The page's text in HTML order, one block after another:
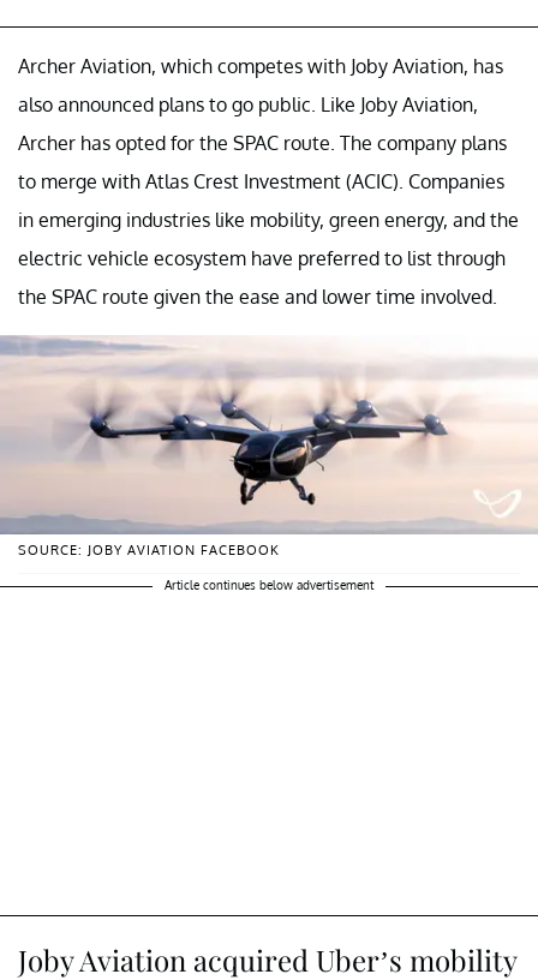
Archer Aviation, which competes with Joby Aviation, has
also announced plans to go public. Like Joby Aviation,
Archer has opted for the SPAC route. The company plans
to merge with Atlas Crest Investment (ACIC). Companies
in emerging industries like mobility, green energy, and the
electric vehicle ecosystem have preferred to list through
the SPAC route given the ease and lower time involved.
SOURCE: JOBY AVIATION FACEBOOK
Article continues below advertisement
Joby Aviation acquired Uber’s mobility